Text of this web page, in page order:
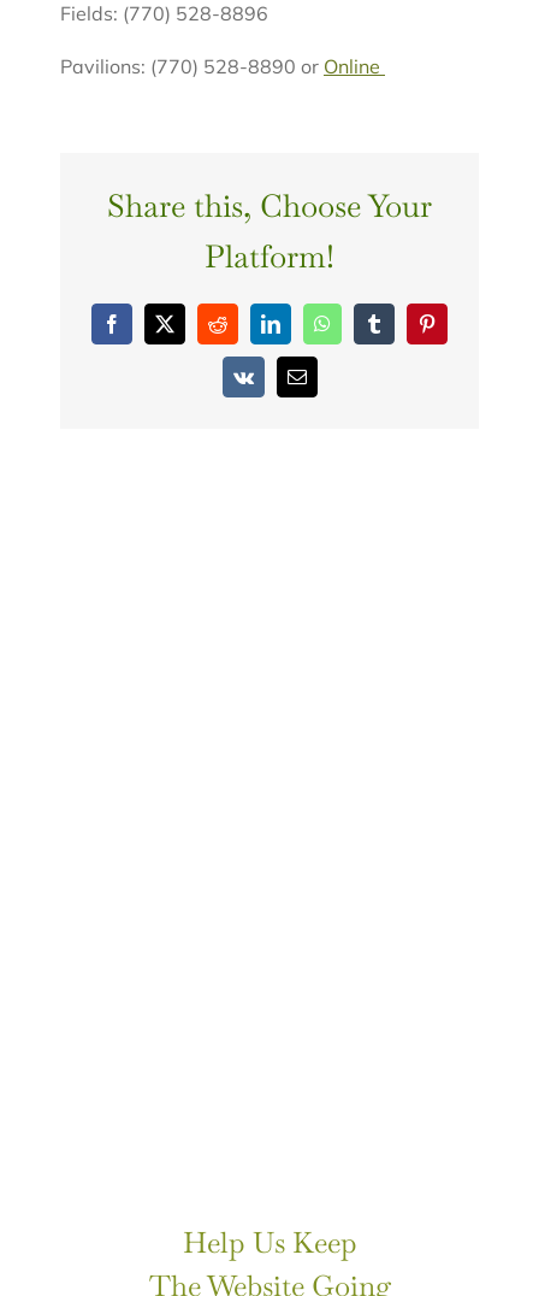
Fields: (770) 528-8896
Pavilions: (770) 528-8890 or Online
Share this, Choose Your
Platform!
Facebook
X RedditLinkedInWhatsAppTumblrPinterest
Vk Email
Help Us Keep
The Website Going